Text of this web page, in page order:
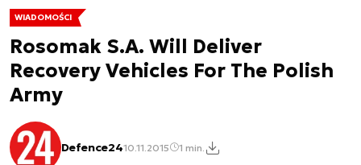
WIADOMOŚCI
Rosomak S.A. Will Deliver
Recovery Vehicles For The Polish
Army
Defence2410.11.2015 1 min.